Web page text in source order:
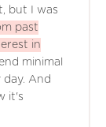
but I was
past
in
minimal
day. And
it's